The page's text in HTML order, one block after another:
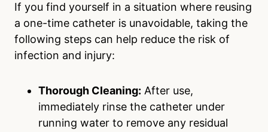
If you find yourself in a situation where reusing
a one-time catheter is unavoidable, taking the
following steps can help reduce the risk of
infection and injury:
Thorough Cleaning: After use,
immediately rinse the catheter under
running water to remove any residual